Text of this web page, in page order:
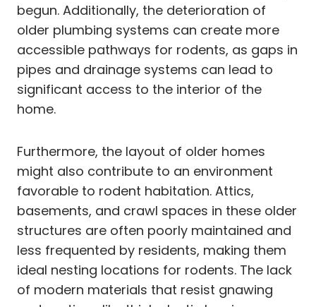
begun. Additionally, the deterioration of
older plumbing systems can create more
accessible pathways for rodents, as gaps in
pipes and drainage systems can lead to
significant access to the interior of the
home.
Furthermore, the layout of older homes
might also contribute to an environment
favorable to rodent habitation. Attics,
basements, and crawl spaces in these older
structures are often poorly maintained and
less frequented by residents, making them
ideal nesting locations for rodents. The lack
of modern materials that resist gnawing